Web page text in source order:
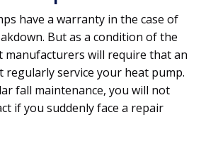
have a warranty in the case of
But as a condition of the
manufacturers will require that an
regularly service your heat pump.
fall maintenance, you will not
if you suddenly face a repair